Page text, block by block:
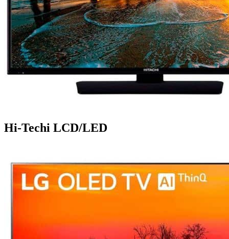
Hi-Techi LCD/LED